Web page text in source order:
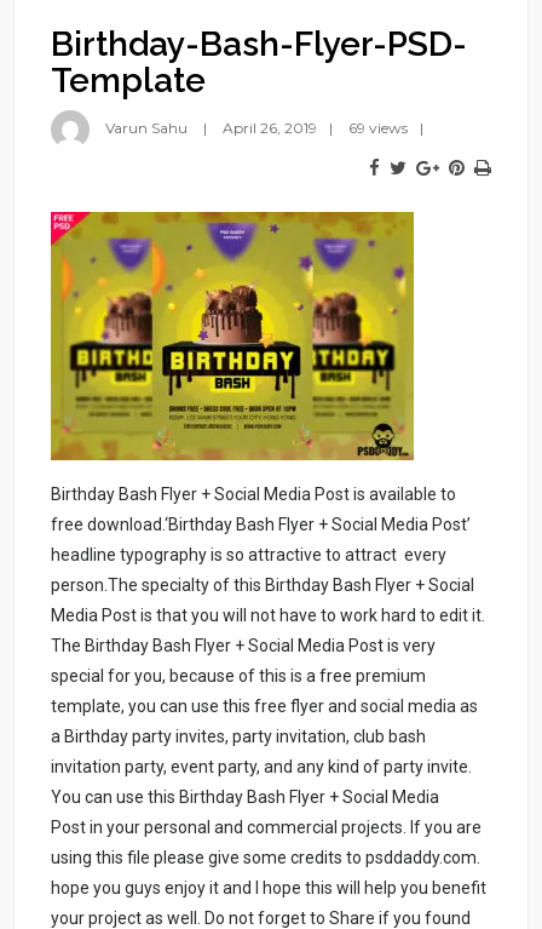
Birthday-Bash-Flyer-PSD-
Template
Varun Sahu April 26, 2019 69 views
Birthday Bash Flyer + Social Media Post is available to
free download.‘Birthday Bash Flyer + Social Media Post’
headline typography is so attractive to attract every
person.The specialty of this Birthday Bash Flyer + Social
Media Post is that you will not have to work hard to edit it.
The Birthday Bash Flyer + Social Media Post is very
special for you, because of this is a free premium
template, you can use this free flyer and social media as
a Birthday party invites, party invitation, club bash
invitation party, event party, and any kind of party invite.
You can use this Birthday Bash Flyer + Social Media
Post in your personal and commercial projects. If you are
using this file please give some credits to psddaddy.com.
hope you guys enjoy it and I hope this will help you benefit
your project as well. Do not forget to Share if you found